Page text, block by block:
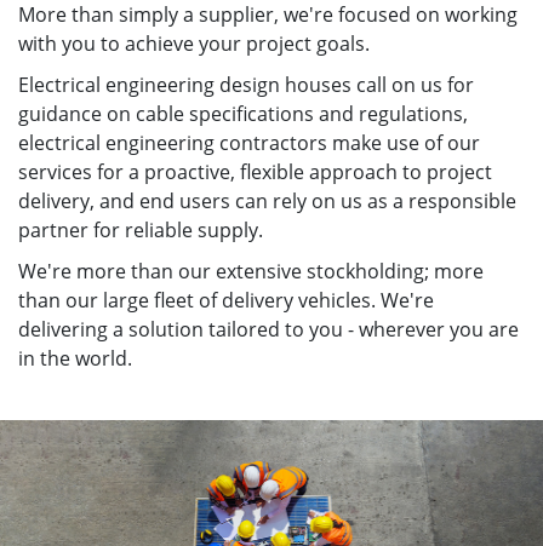
More than simply a supplier, we're focused on working
with you to achieve your project goals.
Electrical engineering design houses call on us for
guidance on cable specifications and regulations,
electrical engineering contractors make use of our
services for a proactive, flexible approach to project
delivery, and end users can rely on us as a responsible
partner for reliable supply.
We're more than our extensive stockholding; more
than our large fleet of delivery vehicles. We're
delivering a solution tailored to you - wherever you are
in the world.